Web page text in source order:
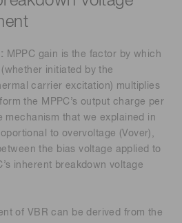
MPPC gain is the factor by which
initiated by the
carrier excitation) multiplies
the MPPC’s output charge per
mechanism that we explained in
to overvoltage (Vover),
the bias voltage applied to
inherent breakdown voltage
of VBR can be derived from the